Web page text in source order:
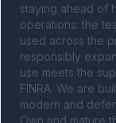
staying ahead of
operations: the
used across the
responsibly
use meets the
FINRA. We are
modern and
Own and mature